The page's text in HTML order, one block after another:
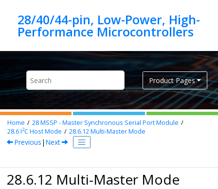
28/40/44-pin, Low-Power, High-
Product Pages
Home 28MSSP - Master Synchronous Serial Port Module
28.6I2C Host Mode 28.6.12Multi-Master Mode
Previous | Next
28.6.12 Multi-Master Mode